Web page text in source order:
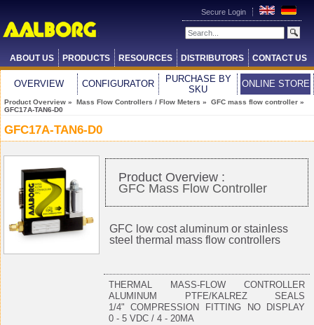
Secure Login
ABOUT US PRODUCTS RESOURCES DISTRIBUTORS CONTACT US
OVERVIEW CONFIGURATOR
PURCHASE BY
SKU
ONLINE STORE
Product Overview » Mass Flow Controllers / Flow Meters » GFC mass flow controller »
GFC17A-TAN6-D0
GFC17A-TAN6-D0
Product Overview :
GFC Mass Flow Controller
GFC low cost aluminum or stainless
steel thermal mass flow controllers
THERMAL MASS-FLOW CONTROLLER
ALUMINUM PTFE/KALREZ SEALS
1/4" COMPRESSION FITTING NO DISPLAY
0 - 5 VDC / 4 - 20MA